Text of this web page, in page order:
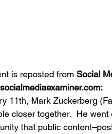
is reposted from Social
11th, Mark Zuckerberg
closer together.  He
that public